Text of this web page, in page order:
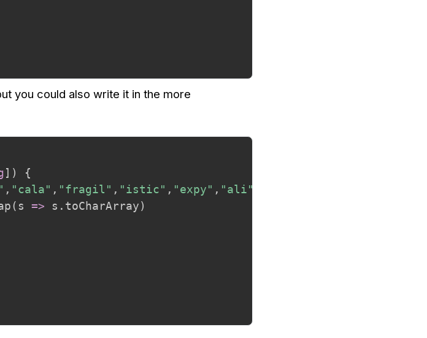
you could also write it in the more
] )
{
, "cala" , "fragil" , "istic" , "expy" , "ali"
( s => s . toCharArray)